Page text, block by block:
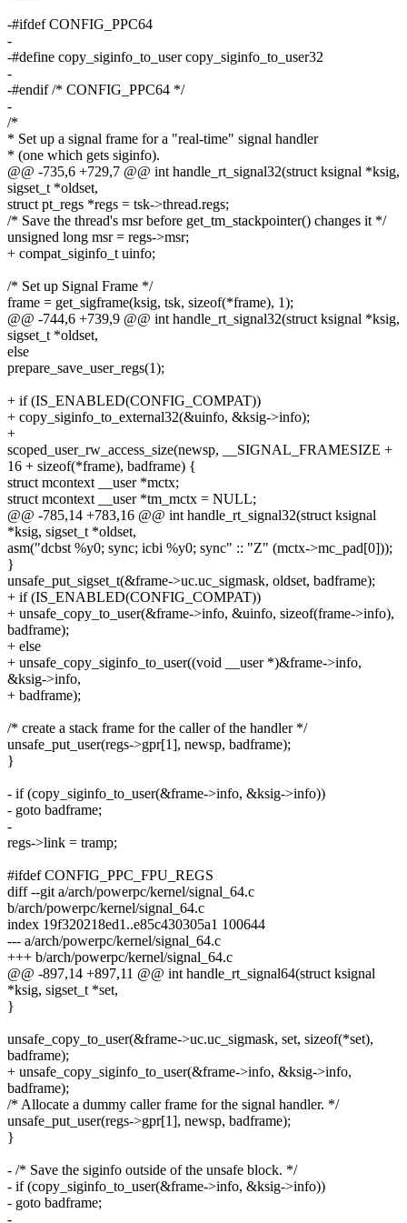
-#ifdef CONFIG_PPC64
-
-#define copy_siginfo_to_user copy_siginfo_to_user32
-
-#endif /* CONFIG_PPC64 */
-
/*
* Set up a signal frame for a "real-time" signal handler
* (one which gets siginfo).
@@ -735,6 +729,7 @@ int handle_rt_signal32(struct ksignal *ksig,
sigset_t *oldset,
struct pt_regs *regs = tsk->thread.regs;
/* Save the thread's msr before get_tm_stackpointer() changes it */
unsigned long msr = regs->msr;
+ compat_siginfo_t uinfo;
/* Set up Signal Frame */
frame = get_sigframe(ksig, tsk, sizeof(*frame), 1);
@@ -744,6 +739,9 @@ int handle_rt_signal32(struct ksignal *ksig,
sigset_t *oldset,
else
prepare_save_user_regs(1);
+ if (IS_ENABLED(CONFIG_COMPAT))
+ copy_siginfo_to_external32(&uinfo, &ksig->info);
+
scoped_user_rw_access_size(newsp, __SIGNAL_FRAMESIZE +
16 + sizeof(*frame), badframe) {
struct mcontext __user *mctx;
struct mcontext __user *tm_mctx = NULL;
@@ -785,14 +783,16 @@ int handle_rt_signal32(struct ksignal
*ksig, sigset_t *oldset,
asm("dcbst %y0; sync; icbi %y0; sync" :: "Z" (mctx->mc_pad[0]));
}
unsafe_put_sigset_t(&frame->uc.uc_sigmask, oldset, badframe);
+ if (IS_ENABLED(CONFIG_COMPAT))
+ unsafe_copy_to_user(&frame->info, &uinfo, sizeof(frame->info),
badframe);
+ else
+ unsafe_copy_siginfo_to_user((void __user *)&frame->info,
&ksig->info,
+ badframe);
/* create a stack frame for the caller of the handler */
unsafe_put_user(regs->gpr[1], newsp, badframe);
}
- if (copy_siginfo_to_user(&frame->info, &ksig->info))
- goto badframe;
-
regs->link = tramp;
#ifdef CONFIG_PPC_FPU_REGS
diff --git a/arch/powerpc/kernel/signal_64.c
b/arch/powerpc/kernel/signal_64.c
index 19f320218ed1..e85c430305a1 100644
--- a/arch/powerpc/kernel/signal_64.c
+++ b/arch/powerpc/kernel/signal_64.c
@@ -897,14 +897,11 @@ int handle_rt_signal64(struct ksignal
*ksig, sigset_t *set,
}
unsafe_copy_to_user(&frame->uc.uc_sigmask, set, sizeof(*set),
badframe);
+ unsafe_copy_siginfo_to_user(&frame->info, &ksig->info,
badframe);
/* Allocate a dummy caller frame for the signal handler. */
unsafe_put_user(regs->gpr[1], newsp, badframe);
}
- /* Save the siginfo outside of the unsafe block. */
- if (copy_siginfo_to_user(&frame->info, &ksig->info))
- goto badframe;
-